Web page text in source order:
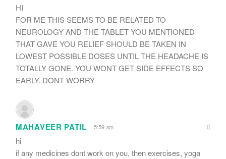
HI
FOR ME THIS SEEMS TO BE RELATED TO
NEUROLOGY AND THE TABLET YOU MENTIONED
THAT GAVE YOU RELIEF SHOULD BE TAKEN IN
LOWEST POSSIBLE DOSES UNTIL THE HEADACHE IS
TOTALLY GONE. YOU WONT GET SIDE EFFECTS SO
EARLY. DONT WORRY
MAHAVEER PATIL 5:59 am
hi
if any medicines dont work on you, then exercises, yoga